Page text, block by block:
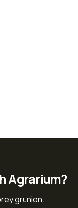
Agrarium?
grunion.